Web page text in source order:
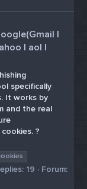
|
| aol |
specifically
It works by
and the real
?
19
Forum: